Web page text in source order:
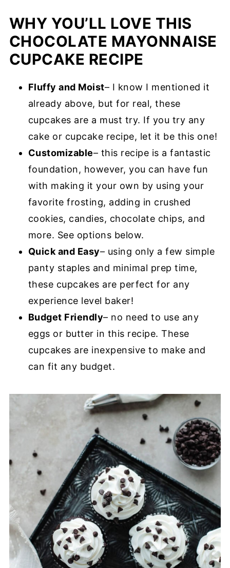
WHY YOU’LL LOVE THIS
CHOCOLATE MAYONNAISE
CUPCAKE RECIPE
Fluffy and Moist– I know I mentioned it
already above, but for real, these
cupcakes are a must try. If you try any
cake or cupcake recipe, let it be this one!
Customizable– this recipe is a fantastic
foundation, however, you can have fun
with making it your own by using your
favorite frosting, adding in crushed
cookies, candies, chocolate chips, and
more. See options below.
Quick and Easy– using only a few simple
panty staples and minimal prep time,
these cupcakes are perfect for any
experience level baker!
Budget Friendly– no need to use any
eggs or butter in this recipe. These
cupcakes are inexpensive to make and
can fit any budget.